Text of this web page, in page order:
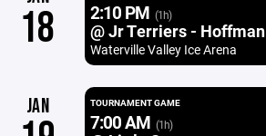
18 2:10 PM (1h)
@ Jr Terriers - Hoffman
Waterville Valley Ice Arena
JAN TOURNAMENT GAME
7:00 AM (1h)